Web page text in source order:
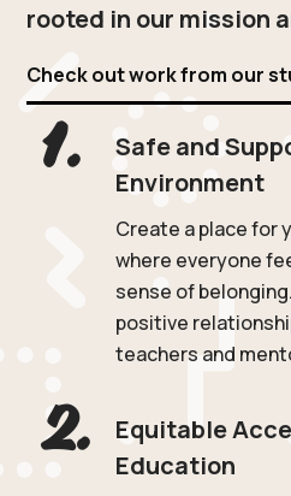
rooted in our mission
Check out work from our
1.
Safe and
Environment
Create a place for
where everyone
sense of
positive
teachers and
2.
Equitable
Education